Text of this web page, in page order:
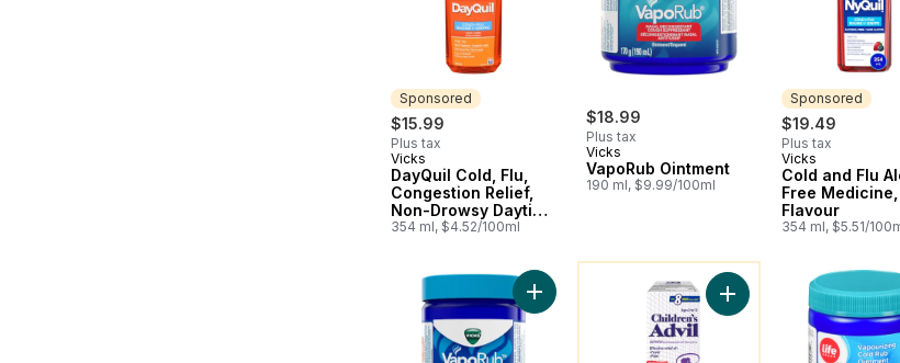
Sponsored
$15.99
Plus tax
Sponsored
Vicks
DayQuil Cold, Flu,
Congestion Relief,
Non-Drowsy Daytime
Relief Liquid
354 ml, $4.52/100ml
$18.99
Plus tax
Vicks
VapoRub Ointment
190 ml, $9.99/100ml
Sponsored
$19.49
Plus tax
Sponsored
Vicks
Cold and Flu
Free
Flavour
354 ml, $5.51/
Add Vaporub Ointment, Lemon to cart
You might like
Add Fever And Pain